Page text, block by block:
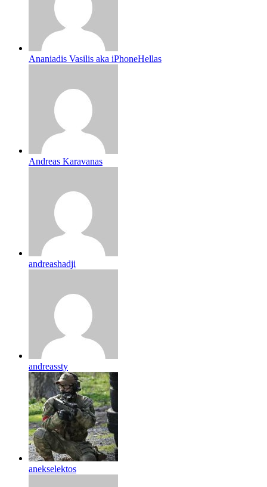
Ananiadis Vasilis aka iPhoneHellas
Andreas Karavanas
andreashadji
andreassty
anekselektos